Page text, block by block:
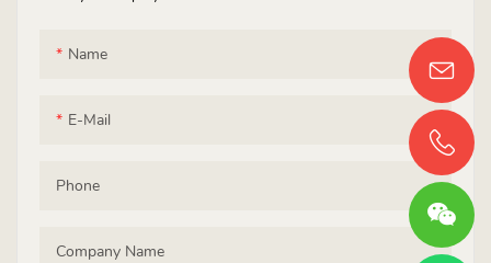
Name
E-Mail
Phone
Company Name